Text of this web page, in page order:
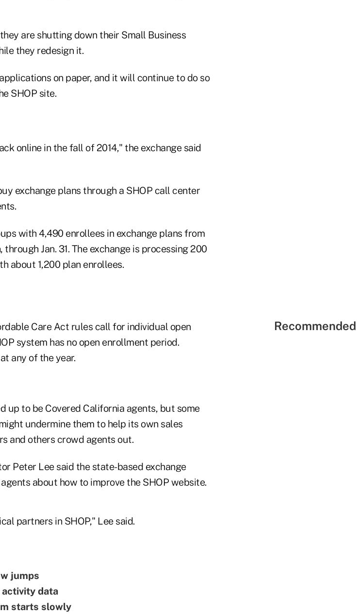
are shutting down their Small Business
they redesign it.
on paper, and it will continue to do so
SHOP site.
online in the fall of 2014," the exchange said
exchange plans through a SHOP call center
with 4,490 enrollees in exchange plans from
Jan. 31. The exchange is processing 200
about 1,200 plan enrollees.
Care Act rules call for individual open
system has no open enrollment period.
any of the year.
up to be Covered California agents, but some
undermine them to help its own sales
and others crowd agents out.
Peter Lee said the state-based exchange
about how to improve the SHOP website.
partners in SHOP," Lee said.
jumps
data
starts slowly